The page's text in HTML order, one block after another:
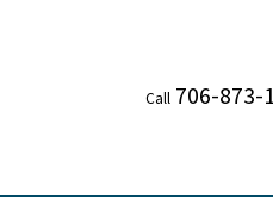
Call 706-873-